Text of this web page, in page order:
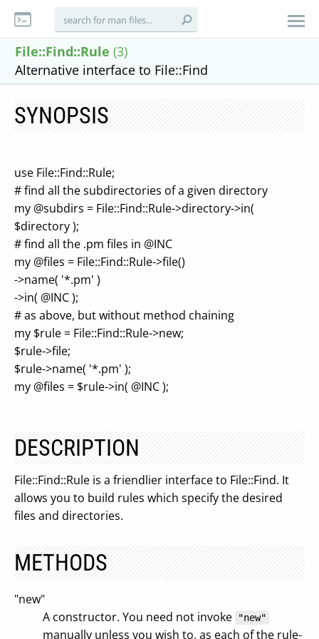
File::Find::Rule (3)
Alternative interface to File::Find
SYNOPSIS
use File::Find::Rule;
# find all the subdirectories of a given directory
my @subdirs = File::Find::Rule->directory->in(
$directory );
# find all the .pm files in @INC
my @files = File::Find::Rule->file()
->name( '*.pm' )
->in( @INC );
# as above, but without method chaining
my $rule = File::Find::Rule->new;
$rule->file;
$rule->name( '*.pm' );
my @files = $rule->in( @INC );
DESCRIPTION
File::Find::Rule is a friendlier interface to File::Find. It
allows you to build rules which specify the desired
files and directories.
METHODS
"new"
A constructor. You need not invoke
"new"
manually unless you wish to, as each of the rule-